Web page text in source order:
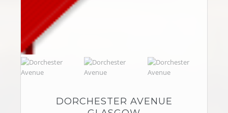
DORCHESTER AVENUE